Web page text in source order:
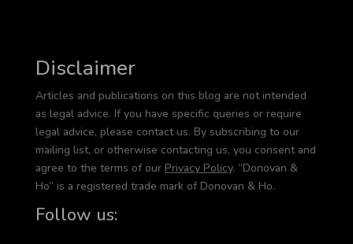
Disclaimer
Articles and publications on this blog are not intended
as legal advice. If you have specific queries or require
legal advice, please contact us. By subscribing to our
mailing list, or otherwise contacting us, you consent and
agree to the terms of our Privacy Policy. “Donovan &
Ho” is a registered trade mark of Donovan & Ho.
Follow us: